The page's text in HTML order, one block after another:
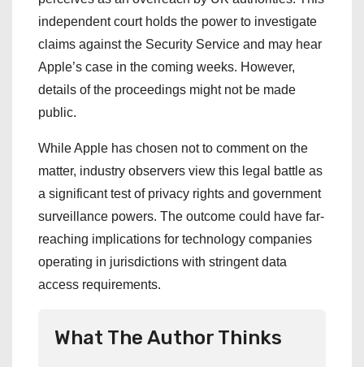
independent court holds the power to investigate
claims against the Security Service and may hear
Apple’s case in the coming weeks. However,
details of the proceedings might not be made
public.
While Apple has chosen not to comment on the
matter, industry observers view this legal battle as
a significant test of privacy rights and government
surveillance powers. The outcome could have far-
reaching implications for technology companies
operating in jurisdictions with stringent data
access requirements.
What The Author Thinks